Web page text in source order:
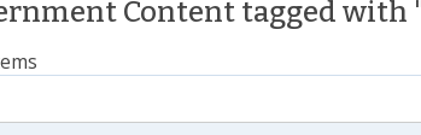
Content tagged with